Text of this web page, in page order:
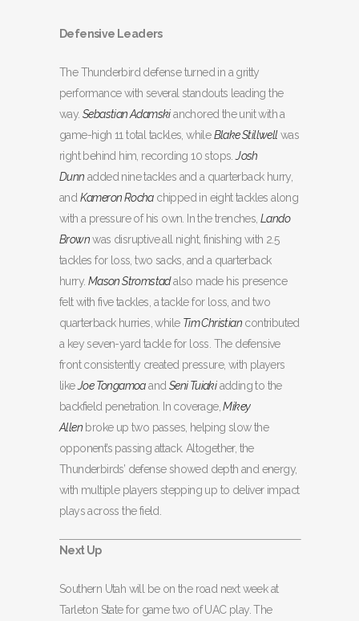
Defensive Leaders
The Thunderbird defense turned in a gritty
performance with several standouts leading the
way. Sebastian Adamskianchored the unit with a
game-high 11 total tackles, whileBlake Stillwellwas
right behind him, recording 10 stops.Josh
Dunn added nine tackles and a quarterback hurry,
and Kameron Rochachipped in eight tackles along
with a pressure of his own. In the trenches, Lando
Brownwas disruptive all night, finishing with 2.5
tackles for loss, two sacks, and a quarterback
hurry. Mason Stromstadalso made his presence
felt with five tackles, a tackle for loss, and two
quarterback hurries, while Tim Christian contributed
a key seven-yard tackle for loss. The defensive
front consistently created pressure, with players
likeJoe Tongamoaand Seni Tuiakiadding to the
backfield penetration. In coverage,Mikey
Allen broke up two passes, helping slow the
opponent’s passing attack. Altogether, the
Thunderbirds’ defense showed depth and energy,
with multiple players stepping up to deliver impact
plays across the field.
Next Up
Southern Utah will be on the road next week at
Tarleton State for game two of UAC play. The